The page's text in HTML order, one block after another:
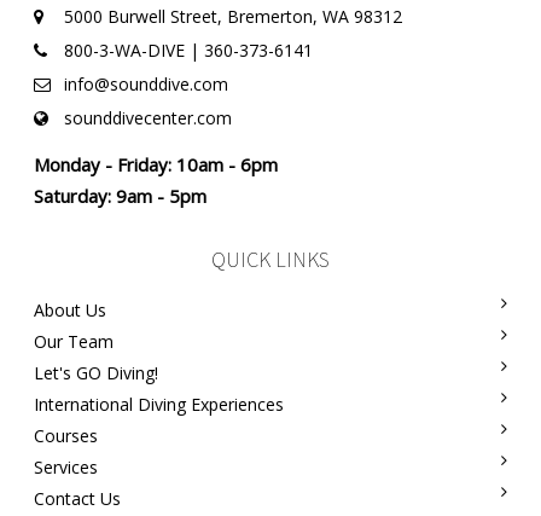
5000 Burwell Street, Bremerton, WA 98312
800-3-WA-DIVE | 360-373-6141
info@sounddive.com
sounddivecenter.com
Monday - Friday: 10am - 6pm
Saturday: 9am - 5pm
QUICK LINKS
About Us
Our Team
Let's GO Diving!
International Diving Experiences
Courses
Services
Contact Us